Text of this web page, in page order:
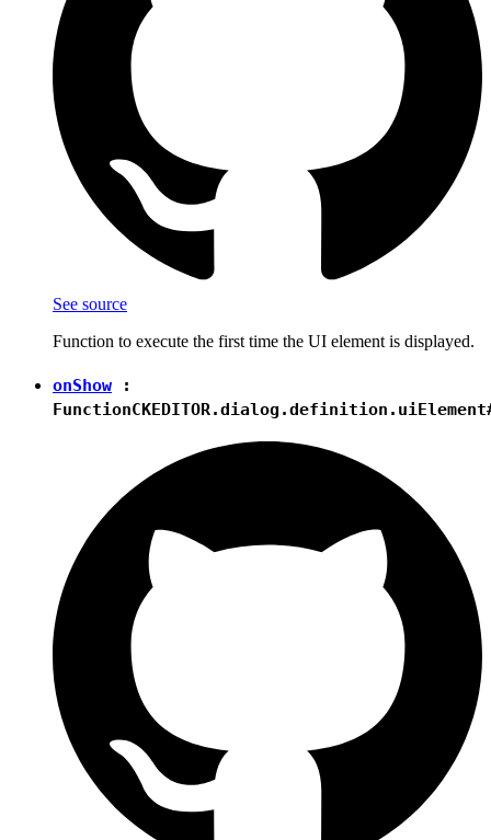
See source
Function to execute the first time the UI element is displayed.
onShow :
Function